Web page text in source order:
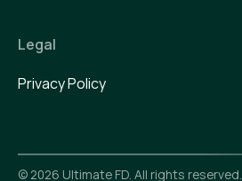
Legal
Privacy Policy
© 2026 Ultimate FD. All rights reserved.